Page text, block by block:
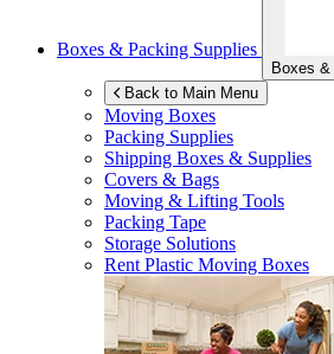
Boxes & Packing Supplies
Boxes
Back to Main Menu
Moving Boxes
Packing Supplies
Shipping Boxes & Supplies
Covers & Bags
Moving & Lifting Tools
Packing Tape
Storage Solutions
Rent Plastic Moving Boxes